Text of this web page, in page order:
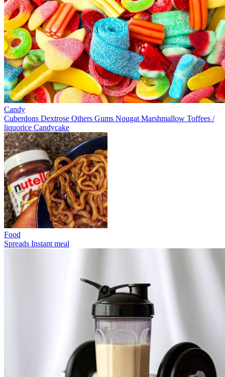
Candy
Cuberdons Dextrose Others Gums Nougat Marshmallow Toffees /
liquorice Candycake
Food
Spreads Instant meal